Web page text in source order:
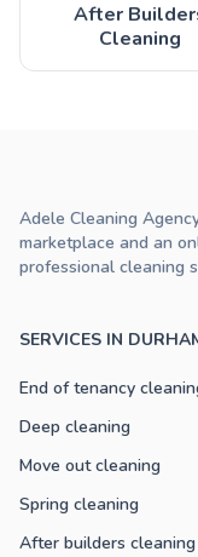
After
Cleaning
SERVICES IN
End of tenancy
Deep cleaning
Move out cleaning
Spring cleaning
After builders cleaning
Adele Cleaning
marketplace and an
professional cleaning